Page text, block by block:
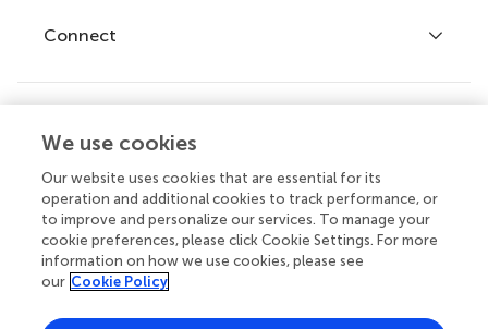
Journals
Frontiers Forum
Frontiers Policy Labs
Connect
Help center
Emails and alerts
Contact us
Submit
We use cookies
Our website uses cookies that are essential for its
operation and additional cookies to track performance, or
to improve and personalize our services. To manage your
cookie preferences, please click Cookie Settings. For more
information on how we use cookies, please see
our Cookie Policy